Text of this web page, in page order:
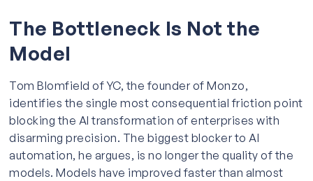
The Bottleneck Is Not the
Model
Tom Blomfield of YC, the founder of Monzo,
identifies the single most consequential friction point
blocking the AI transformation of enterprises with
disarming precision. The biggest blocker to AI
automation, he argues, is no longer the quality of the
models. Models have improved faster than almost